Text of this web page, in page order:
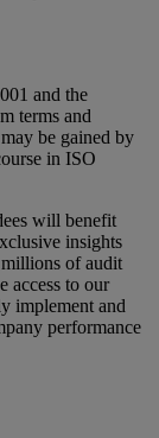
and the
terms and
be gained by
in ISO
will benefit
insights
millions of audit
access to our
implement and
performance